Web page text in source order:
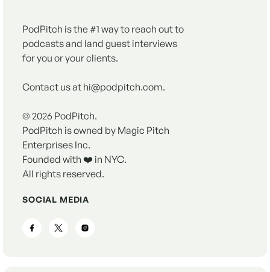
PodPitch is the #1 way to reach out to
podcasts and land guest interviews
for you or your clients.
Contact us at hi@podpitch.com.
© 2026 PodPitch.
PodPitch is owned by Magic Pitch
Enterprises Inc.
Founded with ❤️ in NYC.
All rights reserved.
SOCIAL MEDIA